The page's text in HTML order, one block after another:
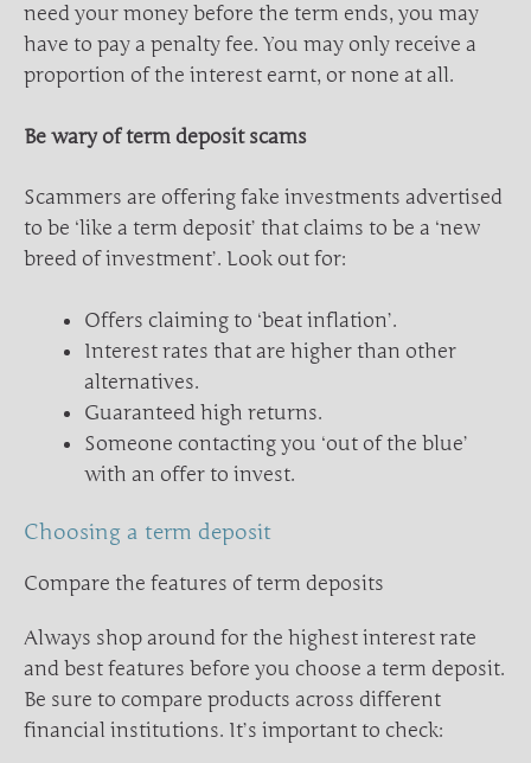
need your money before the term ends, you may
have to pay a penalty fee. You may only receive a
proportion of the interest earnt, or none at all.
Be wary of term deposit scams
Scammers are offering fake investments advertised
to be ‘like a term deposit’ that claims to be a ‘new
breed of investment’. Look out for:
Offers claiming to ‘beat inflation’.
Interest rates that are higher than other
alternatives.
Guaranteed high returns.
Someone contacting you ‘out of the blue’
with an offer to invest.
Choosing a term deposit
Compare the features of term deposits
Always shop around for the highest interest rate
and best features before you choose a term deposit.
Be sure to compare products across different
financial institutions. It’s important to check: